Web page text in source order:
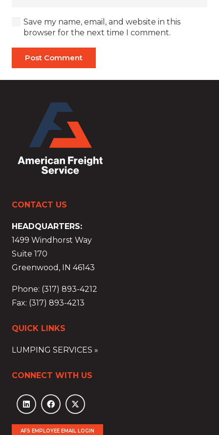
Save my name, email, and website in this
browser for the next time I comment.
Post Comment
CONTACT US
HEADQUARTERS:
1499 Windhorst Way
Suite 170
Greenwood, IN 46143
Phone: (317) 893-4212
Fax: (317) 893-4213
QUICK LINKS
LUMPING SERVICES »
CONNECT WITH US
AFS EMPLOYEE EMAIL LOGIN